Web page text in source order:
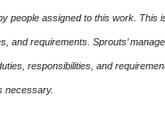
people assigned to this work. This
and requirements. Sprouts’
responsibilities, and
necessary.